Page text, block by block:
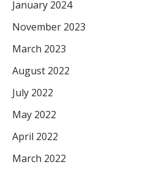
January 2024
November 2023
March 2023
August 2022
July 2022
May 2022
April 2022
March 2022